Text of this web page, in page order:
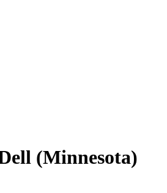
(Minnesota)